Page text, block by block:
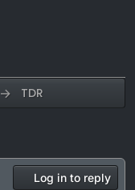
TDR
Log in to reply